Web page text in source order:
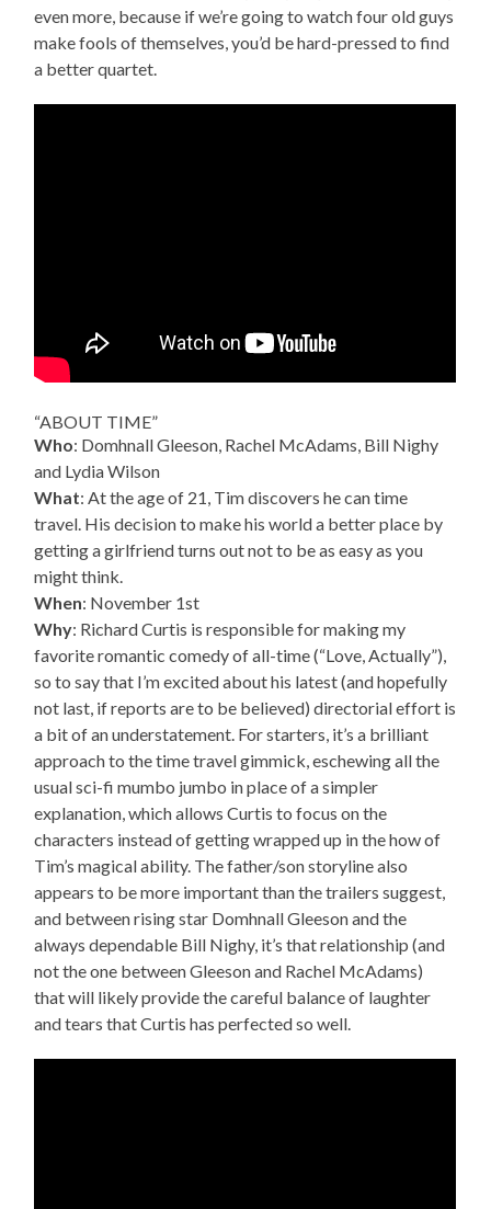
even more, because if we’re going to watch four old guys
make fools of themselves, you’d be hard-pressed to find
a better quartet.
“ABOUT TIME”
Who: Domhnall Gleeson, Rachel McAdams, Bill Nighy
and Lydia Wilson
What: At the age of 21, Tim discovers he can time
travel. His decision to make his world a better place by
getting a girlfriend turns out not to be as easy as you
might think.
When: November 1st
Why: Richard Curtis is responsible for making my
favorite romantic comedy of all-time (“Love, Actually”),
so to say that I’m excited about his latest (and hopefully
not last, if reports are to be believed) directorial effort is
a bit of an understatement. For starters, it’s a brilliant
approach to the time travel gimmick, eschewing all the
usual sci-fi mumbo jumbo in place of a simpler
explanation, which allows Curtis to focus on the
characters instead of getting wrapped up in the how of
Tim’s magical ability. The father/son storyline also
appears to be more important than the trailers suggest,
and between rising star Domhnall Gleeson and the
always dependable Bill Nighy, it’s that relationship (and
not the one between Gleeson and Rachel McAdams)
that will likely provide the careful balance of laughter
and tears that Curtis has perfected so well.